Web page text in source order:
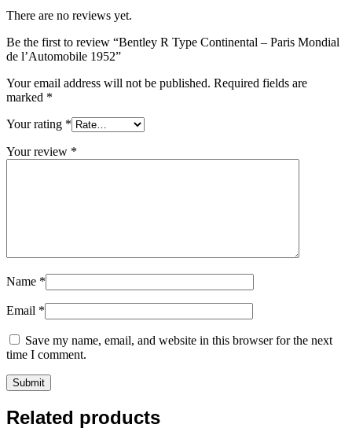
There are no reviews yet.
Be the first to review “Bentley R Type Continental – Paris Mondial
de l’Automobile 1952”
Your email address will not be published. Required fields are
marked *
Your rating *
Your review *
Name *
Email *
Save my name, email, and website in this browser for the next
time I comment.
Related products